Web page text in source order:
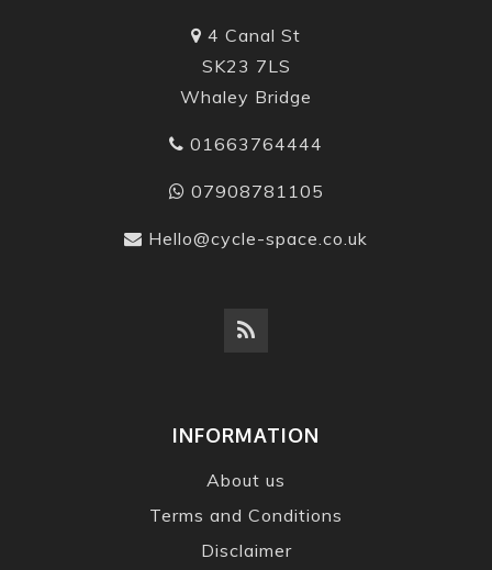
4 Canal St
SK23 7LS
Whaley Bridge
01663764444
07908781105
Hello@cycle-space.co.uk
INFORMATION
About us
Terms and Conditions
Disclaimer